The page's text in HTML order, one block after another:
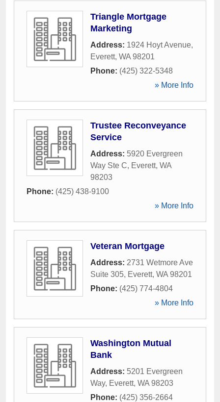
Triangle Mortgage
Marketing
Address: 1924 Hoyt Avenue,
Everett, WA 98201
Phone: (425) 322-5348
» More Info
Trustee Reconveyance
Service
Address: 5920 Evergreen
Way Ste C, Everett, WA
98203
Phone: (425) 438-9100
» More Info
Veteran Mortgage
Address: 2731 Wetmore Ave
Suite 305, Everett, WA 98201
Phone: (425) 774-4804
» More Info
Washington Mutual
Bank
Address: 5201 Evergreen
Way, Everett, WA 98203
Phone: (425) 356-2664